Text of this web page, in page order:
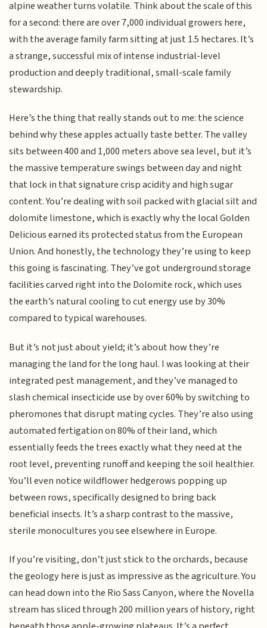
alpine weather turns volatile. Think about the scale of this
for a second: there are over 7,000 individual growers here,
with the average family farm sitting at just 1.5 hectares. It’s
a strange, successful mix of intense industrial-level
production and deeply traditional, small-scale family
stewardship.
Here’s the thing that really stands out to me: the science
behind why these apples actually taste better. The valley
sits between 400 and 1,000 meters above sea level, but it’s
the massive temperature swings between day and night
that lock in that signature crisp acidity and high sugar
content. You’re dealing with soil packed with glacial silt and
dolomite limestone, which is exactly why the local Golden
Delicious earned its protected status from the European
Union. And honestly, the technology they’re using to keep
this going is fascinating. They’ve got underground storage
facilities carved right into the Dolomite rock, which uses
the earth’s natural cooling to cut energy use by 30%
compared to typical warehouses.
But it’s not just about yield; it’s about how they’re
managing the land for the long haul. I was looking at their
integrated pest management, and they’ve managed to
slash chemical insecticide use by over 60% by switching to
pheromones that disrupt mating cycles. They’re also using
automated fertigation on 80% of their land, which
essentially feeds the trees exactly what they need at the
root level, preventing runoff and keeping the soil healthier.
You’ll even notice wildflower hedgerows popping up
between rows, specifically designed to bring back
beneficial insects. It’s a sharp contrast to the massive,
sterile monocultures you see elsewhere in Europe.
If you’re visiting, don’t just stick to the orchards, because
the geology here is just as impressive as the agriculture. You
can head down into the Rio Sass Canyon, where the Novella
stream has sliced through 200 million years of history, right